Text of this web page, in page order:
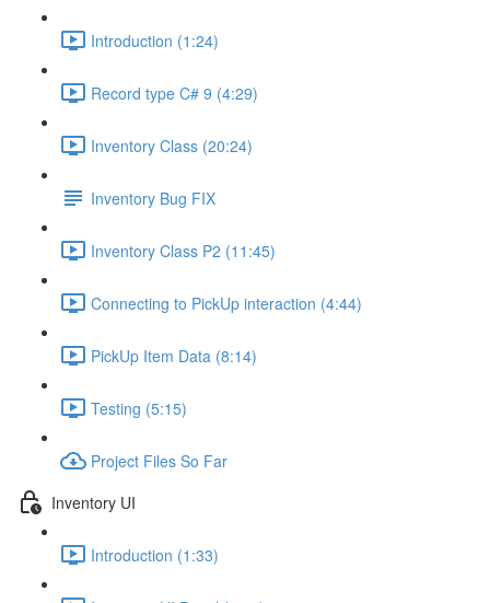
Introduction (1:24)
Record type C# 9 (4:29)
Inventory Class (20:24)
Inventory Bug FIX
Inventory Class P2 (11:45)
Connecting to PickUp interaction (4:44)
PickUp Item Data (8:14)
Testing (5:15)
Project Files So Far
Inventory UI
Introduction (1:33)